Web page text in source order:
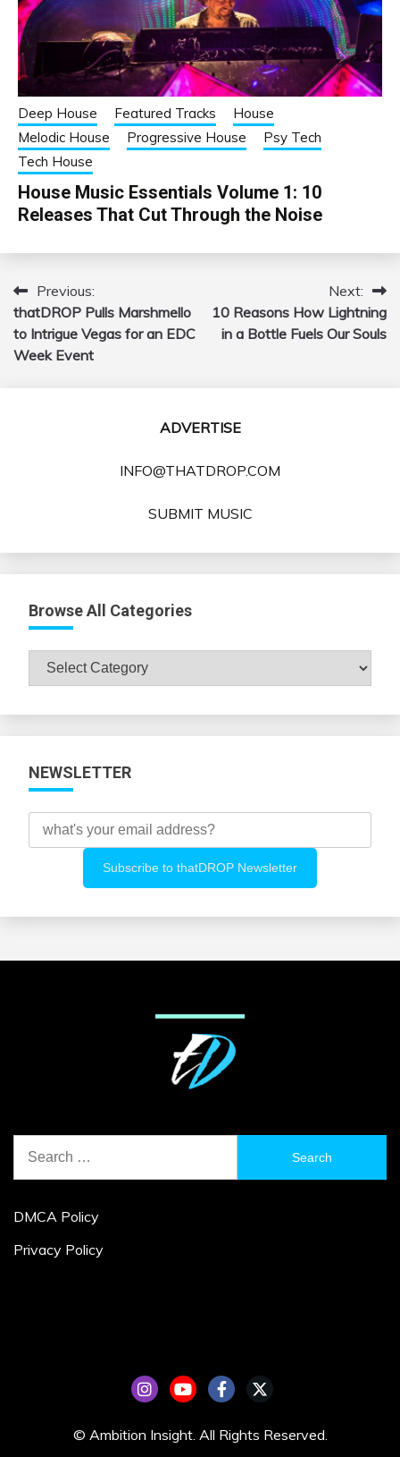
Deep House Featured Tracks
House
Melodic House
Progressive House
Psy Tech
Tech House
House Music Essentials Volume 1: 10
Releases That Cut Through the Noise
Post
navigation
Previous:
thatDROP Pulls Marshmello
to Intrigue Vegas for an EDC
Week Event
Next:
10 Reasons How Lightning
in a Bottle Fuels Our Souls
ADVERTISE
INFO@THATDROP.COM
SUBMIT MUSIC
Browse All Categories
Browse
NEWSLETTER
for:
DMCA Policy
Privacy Policy
© Ambition Insight. All Rights Reserved.